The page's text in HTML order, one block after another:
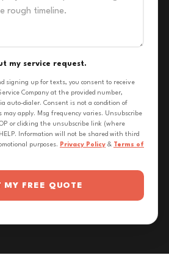
my service request.
signing up for texts, you consent to receive
Company at the provided number,
auto-dialer. Consent is not a condition of
may apply. Msg frequency varies. Unsubscribe
or clicking the unsubscribe link (where
Information will not be shared with third
purposes. Privacy Policy & Terms of
MY FREE QUOTE